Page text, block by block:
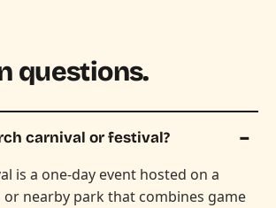
questions.
carnival or festival?
is a one-day event hosted on a
or nearby park that combines game